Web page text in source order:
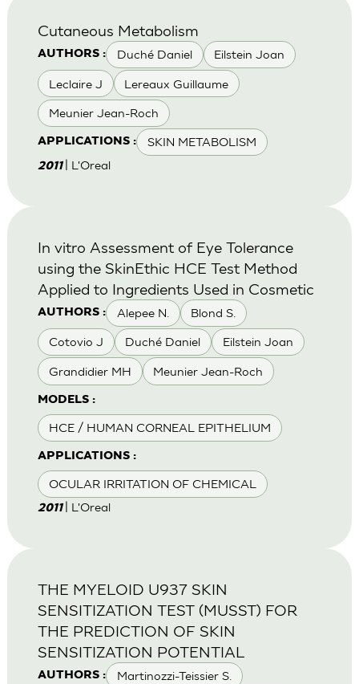
AUTHORS : Duché Daniel Eilstein Joan
Leclaire J Lereaux Guillaume
Meunier Jean-Roch
APPLICATIONS : SKIN METABOLISM
Cutaneous Metabolism
2011 | L'Oreal
AUTHORS : Alepee N. Blond S.
Cotovio J Duché Daniel Eilstein Joan
Grandidier MH Meunier Jean-Roch
MODELS :
HCE / HUMAN CORNEAL EPITHELIUM
APPLICATIONS :
OCULAR IRRITATION OF CHEMICAL
In vitro Assessment of Eye Tolerance
using the SkinEthic HCE Test Method
Applied to Ingredients Used in Cosmetic
2011 | L'Oreal
AUTHORS : Martinozzi-Teissier S.
THE MYELOID U937 SKIN
SENSITIZATION TEST (MUSST) FOR
THE PREDICTION OF SKIN
SENSITIZATION POTENTIAL